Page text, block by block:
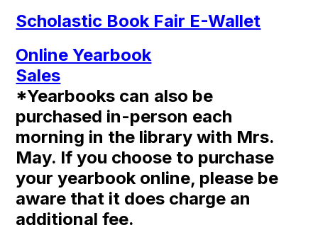
Scholastic Book Fair E-Wallet
Online Yearbook
Sales
*Yearbooks can also be
purchased in-person each
morning in the library with Mrs.
May. If you choose to purchase
your yearbook online, please be
aware that it does charge an
additional fee.